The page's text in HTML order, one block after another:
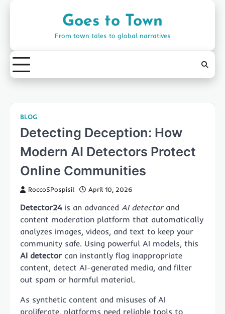
Goes to Town
From town tales to global narratives
BLOG
Detecting Deception: How
Modern AI Detectors Protect
Online Communities
RoccoSPospisil April 10, 2026
Detector24is an advanced AI detectorand
content moderation platform that automatically
analyzes images, videos, and text to keep your
community safe. Using powerful AI models, this
AI detector can instantly flag inappropriate
content, detect AI-generated media, and filter
out spam or harmful material.
As synthetic content and misuses of AI
proliferate, platforms need reliable tools to